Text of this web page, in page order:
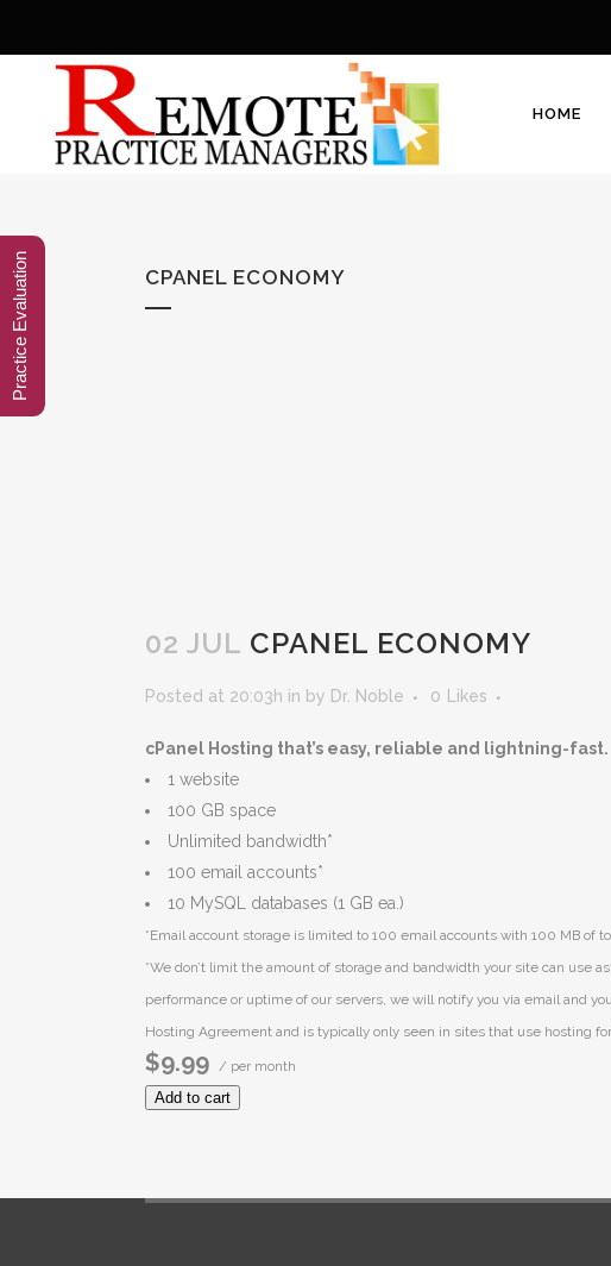
HOME
CPANEL ECONOMY
02 JUL CPANEL ECONOMY
Posted at 20:03h in by Dr. Noble 0 Likes
cPanel Hosting that’s easy, reliable and lightning-fast.
1 website
100 GB space
Unlimited bandwidth*
100 email accounts*
10 MySQL databases (1 GB ea.)
*Email account storage is limited to 100 email accounts with 100 MB of
*We don’t limit the amount of storage and bandwidth your site can use
performance or uptime of our servers, we will notify you via email and
Hosting Agreement and is typically only seen in sites that use hosting
$9.99 / per month
Add to cart
Practice Evaluation